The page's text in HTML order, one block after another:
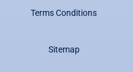
Terms Conditions
Sitemap